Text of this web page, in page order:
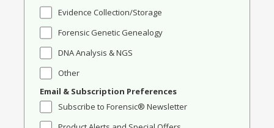
Evidence Collection/Storage
Forensic Genetic Genealogy
DNA Analysis & NGS
Other
Email & Subscription Preferences
Subscribe to Forensic® Newsletter